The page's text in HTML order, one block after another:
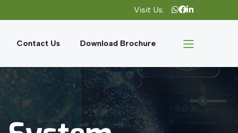
Visit Us:
Contact Us Download Brochure